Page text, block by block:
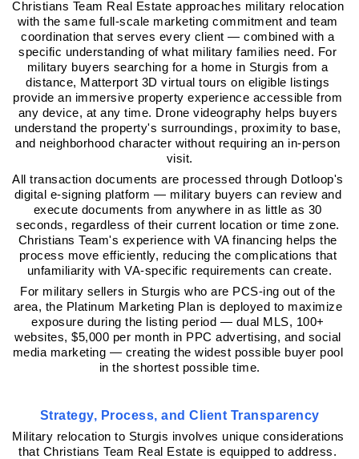
Christians Team Real Estate approaches military relocation
with the same full-scale marketing commitment and team
coordination that serves every client — combined with a
specific understanding of what military families need. For
military buyers searching for a home in Sturgis from a
distance, Matterport 3D virtual tours on eligible listings
provide an immersive property experience accessible from
any device, at any time. Drone videography helps buyers
understand the property's surroundings, proximity to base,
and neighborhood character without requiring an in-person
visit.
All transaction documents are processed through Dotloop's
digital e-signing platform — military buyers can review and
execute documents from anywhere in as little as 30
seconds, regardless of their current location or time zone.
Christians Team's experience with VA financing helps the
process move efficiently, reducing the complications that
unfamiliarity with VA-specific requirements can create.
For military sellers in Sturgis who are PCS-ing out of the
area, the Platinum Marketing Plan is deployed to maximize
exposure during the listing period — dual MLS, 100+
websites, $5,000 per month in PPC advertising, and social
media marketing — creating the widest possible buyer pool
in the shortest possible time.
Strategy, Process, and Client Transparency
Military relocation to Sturgis involves unique considerations
that Christians Team Real Estate is equipped to address.